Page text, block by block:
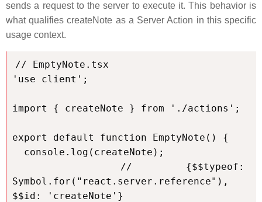
sends a request to the server to execute it. This behavior is
what qualifies createNote as a Server Action in this specific
usage context.
// EmptyNote.tsx
'use client';
import { createNote } from './actions';
export default function EmptyNote() {
Symbol.for("react.server.reference"),
$$id: 'createNote'}